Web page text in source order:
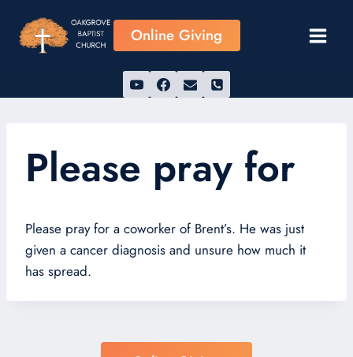
content
Online Giving
Please pray for
Please pray for a coworker of Brent’s. He was just
given a cancer diagnosis and unsure how much it
has spread.